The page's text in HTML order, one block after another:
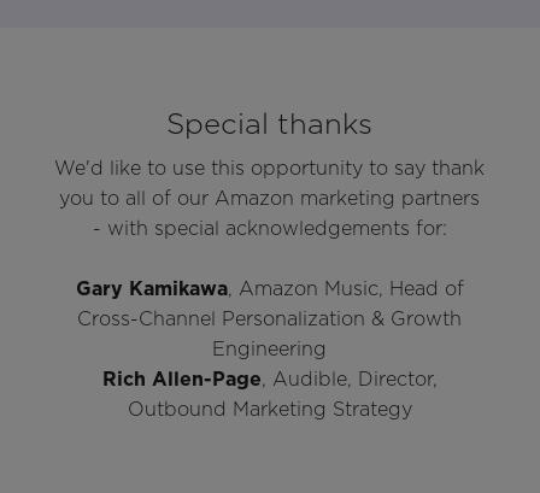
Special thanks
We'd like to use this opportunity to say thank
you to all of our Amazon marketing partners
- with special acknowledgements for:
Gary Kamikawa, Amazon Music, Head of
Cross-Channel Personalization & Growth
Engineering
Rich Allen-Page, Audible, Director,
Outbound Marketing Strategy